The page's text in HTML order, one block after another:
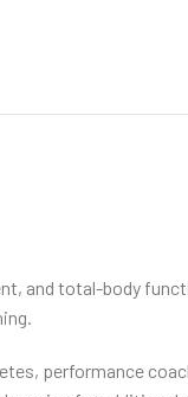
and total-body
performance